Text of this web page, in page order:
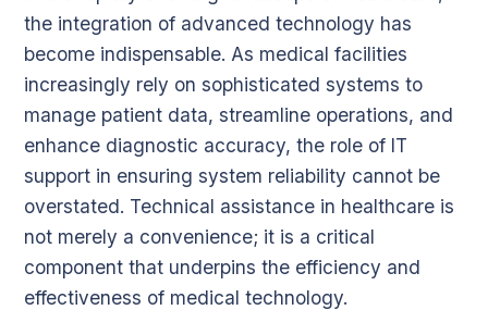
the integration of advanced technology has
become indispensable. As medical facilities
increasingly rely on sophisticated systems to
manage patient data, streamline operations, and
enhance diagnostic accuracy, the role of IT
support in ensuring system reliability cannot be
overstated. Technical assistance in healthcare is
not merely a convenience; it is a critical
component that underpins the efficiency and
effectiveness of medical technology.